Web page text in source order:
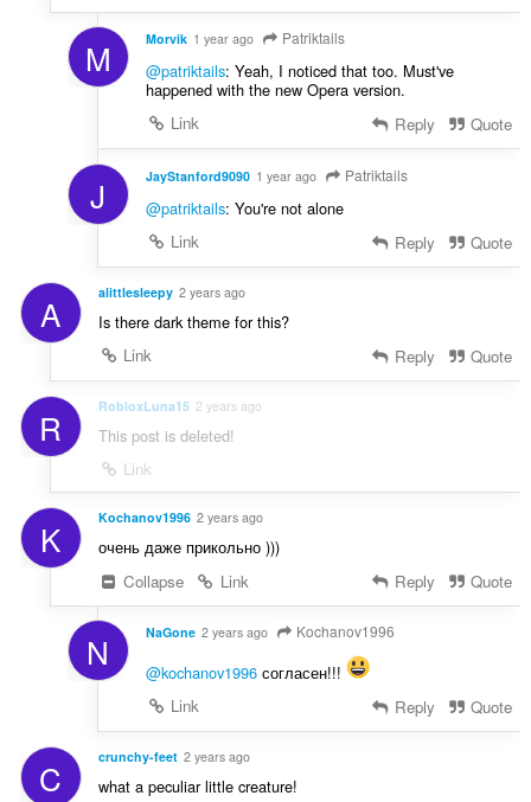
M Morvik 1 year ago Patriktails
@patriktails: Yeah, I noticed that too. Must've
happened with the new Opera version.
Link
Reply Quote
J JayStanford9090 1 year ago Patriktails
@patriktails: You're not alone
Link
Reply Quote
A alittlesleepy 2 years ago
Is there dark theme for this?
Link
Reply Quote
R RobloxLuna15 2 years ago
This post is deleted!
Link
K Kochanov1996 2 years ago
очень даже прикольно )))
Collapse
Link Reply Quote
N NaGone 2 years ago Kochanov1996
@kochanov1996согласен!!!
Link
Reply Quote
C crunchy-feet 2 years ago
what a peculiar little creature!